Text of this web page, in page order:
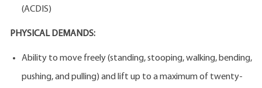
(ACDIS)
PHYSICAL DEMANDS:
Ability to move freely (standing, stooping, walking, bending,
pushing, and pulling) and lift up to a maximum of twenty-